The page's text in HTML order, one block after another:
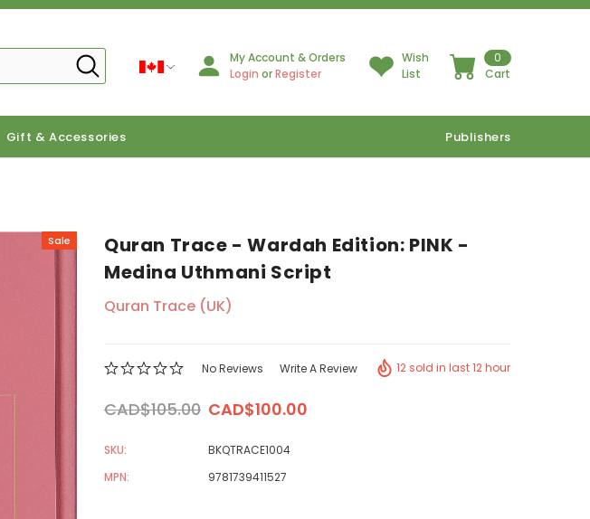
My Account & Orders
Login orRegister
Wish
List
0
Cart
Gift & Accessories Publishers
Sale
Quran Trace - Wardah Edition: PINK -
Medina Uthmani Script
Quran Trace (UK)
No Reviews Write A Review 12 sold in last 12 hour
CAD$105.00 CAD$100.00
SKU:
BKQTRACE1004
MPN:
9781739411527